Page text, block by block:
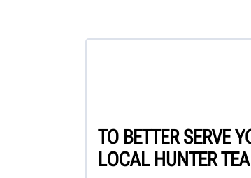
TO BETTER SERVE
LOCAL HUNTER